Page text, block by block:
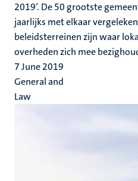
2019’. De 50 grootste
jaarlijks met elkaar
beleidsterreinen zijn waar
overheden zich mee
7 June 2019
General and
Law